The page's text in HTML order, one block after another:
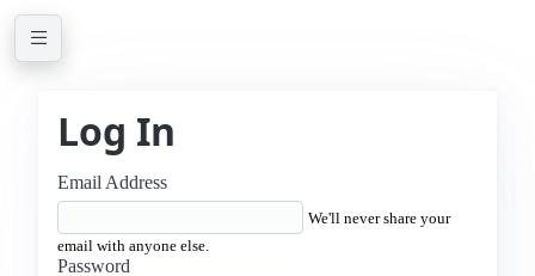
Log In
Email Address
We'll never share your
email with anyone else.
Password